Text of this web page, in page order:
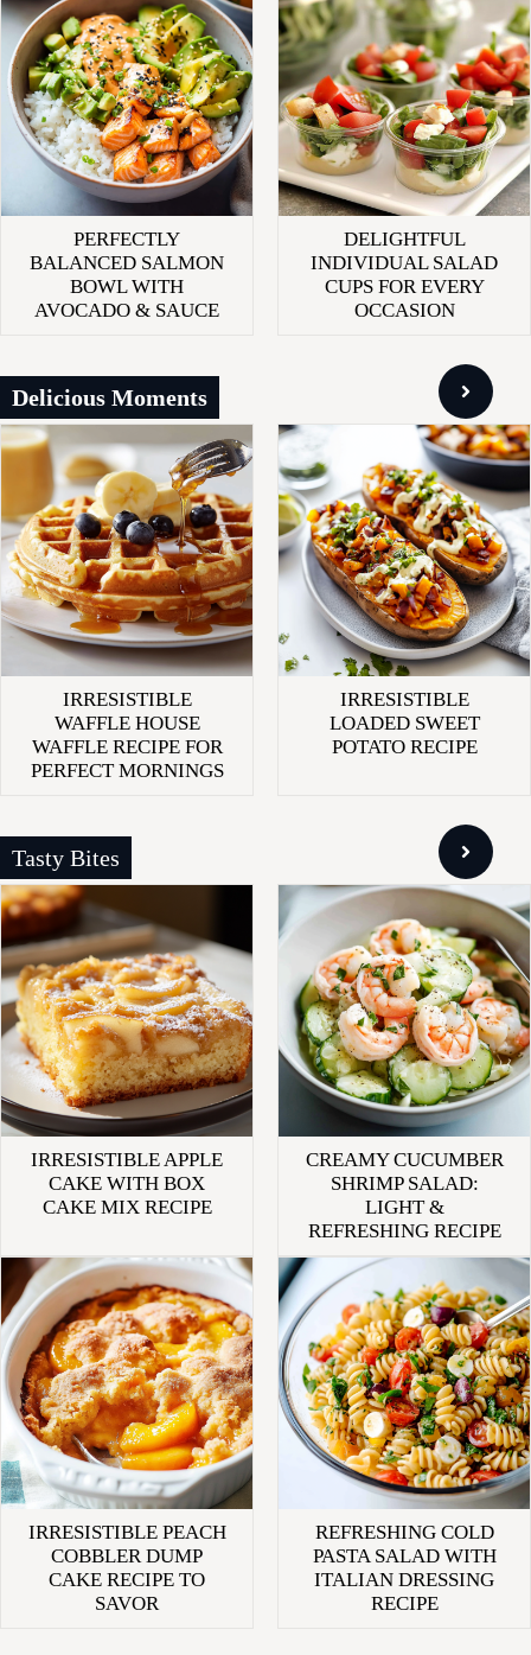
PERFECTLY
BALANCED SALMON
BOWL WITH
AVOCADO & SAUCE
DELIGHTFUL
INDIVIDUAL SALAD
CUPS FOR EVERY
OCCASION
Delicious Moments
IRRESISTIBLE
WAFFLE HOUSE
WAFFLE RECIPE FOR
PERFECT MORNINGS
IRRESISTIBLE
LOADED SWEET
POTATO RECIPE
Tasty Bites
IRRESISTIBLE APPLE
CAKE WITH BOX
CAKE MIX RECIPE
CREAMY CUCUMBER
SHRIMP SALAD:
LIGHT &
REFRESHING RECIPE
IRRESISTIBLE PEACH
COBBLER DUMP
CAKE RECIPE TO
SAVOR
REFRESHING COLD
PASTA SALAD WITH
ITALIAN DRESSING
RECIPE